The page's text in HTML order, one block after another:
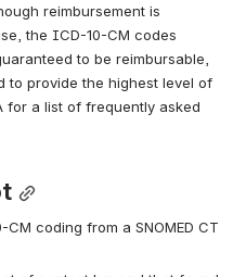
reimbursement is
the ICD-10-CM codes
to be reimbursable,
to provide the highest level of
for a list of frequently asked
coding from a SNOMED CT